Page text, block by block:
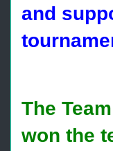
and
The
won the